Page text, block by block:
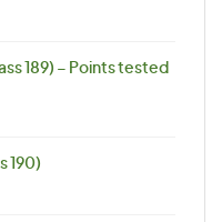
189) – Points tested
190)